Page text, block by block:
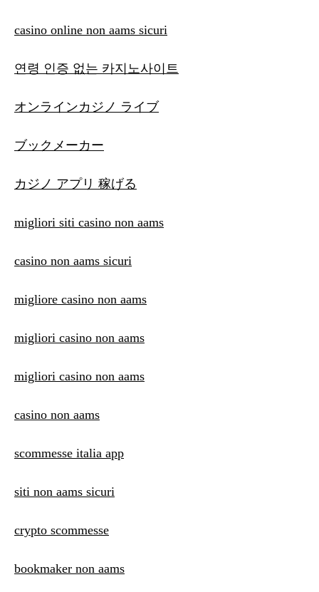
casino online non aams sicuri
연령 인증 없는 카지노사이트
オンラインカジノ ライブ
ブックメーカー
カジノ アプリ 稼げる
migliori siti casino non aams
casino non aams sicuri
migliore casino non aams
migliori casino non aams
migliori casino non aams
casino non aams
scommesse italia app
siti non aams sicuri
crypto scommesse
bookmaker non aams